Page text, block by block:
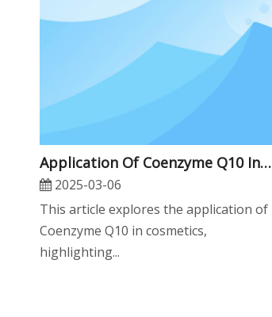
Application Of Coenzyme Q10 In Cosmetics
2025-03-06
This article explores the application of
Coenzyme Q10 in cosmetics,
highlighting...